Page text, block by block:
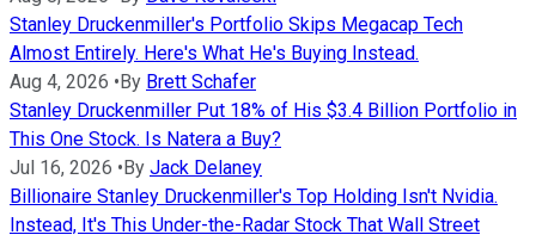
Stanley Druckenmiller's Portfolio Skips Megacap Tech
Almost Entirely. Here's What He's Buying Instead.
Aug 4, 2026 • By Brett Schafer
Stanley Druckenmiller Put 18% of His $3.4 Billion Portfolio in
This One Stock. Is Natera a Buy?
Jul 16, 2026 • By Jack Delaney
Billionaire Stanley Druckenmiller's Top Holding Isn't Nvidia.
Instead, It's This Under-the-Radar Stock That Wall Street